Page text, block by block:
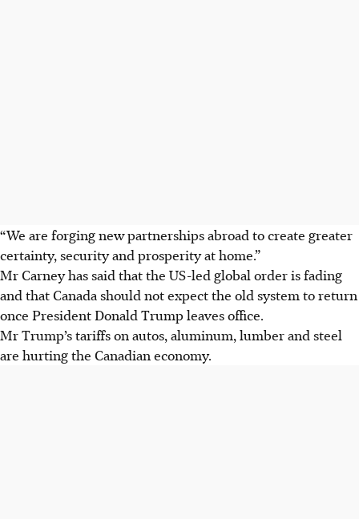
“We are forging new partnerships abroad to create greater
certainty, security and prosperity at home.”
Mr Carney has said that the US-led global order is fading
and that Canada should not expect the old system to return
once President Donald Trump leaves office.
Mr Trump’s tariffs on autos, aluminum, lumber and steel
are hurting the Canadian economy.